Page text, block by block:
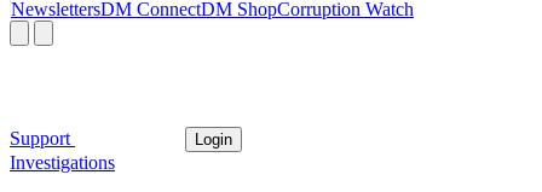
NewslettersDM ConnectDM ShopCorruption Watch
Support Login
Investigations